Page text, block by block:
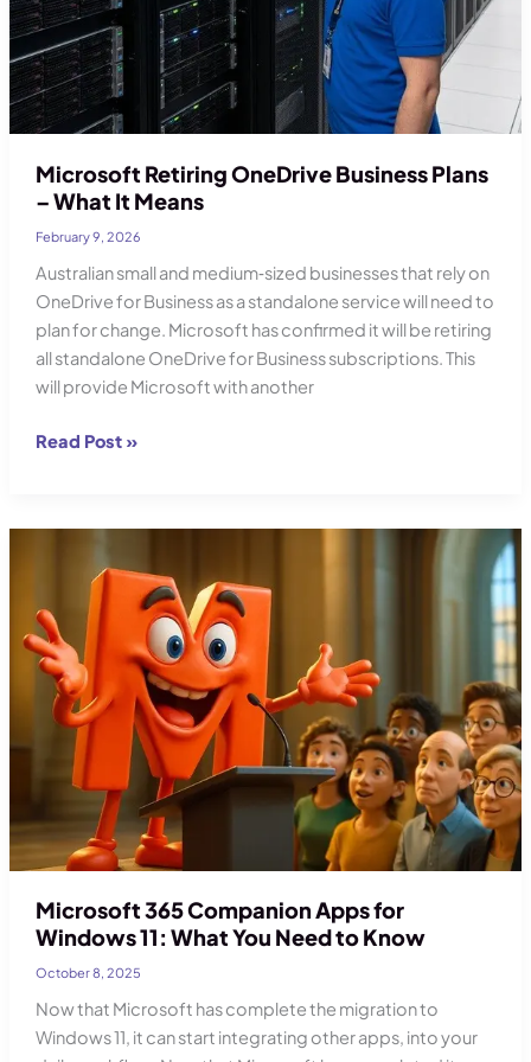
Microsoft Retiring OneDrive Business Plans
– What It Means
February 9, 2026
Australian small and medium‑sized businesses that rely on
OneDrive for Business as a standalone service will need to
plan for change. Microsoft has confirmed it will be retiring
all standalone OneDrive for Business subscriptions. This
will provide Microsoft with another
Microsoft
Business
What
It
Means
Read Post »
Microsoft 365 Companion Apps for
Windows 11: What You Need to Know
October 8, 2025
Now that Microsoft has complete the migration to
Windows 11, it can start integrating other apps, into your